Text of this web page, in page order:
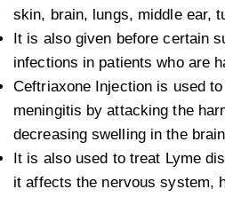
skin, brain, lungs, middle ear,
It is also given before certain
infections in patients who are
Ceftriaxone Injection is used
meningitis by attacking the
decreasing swelling in the
It is also used to treat Lyme
it affects the nervous system,